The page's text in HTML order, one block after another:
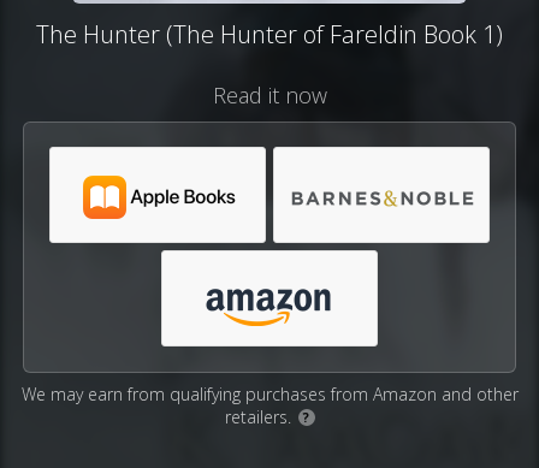
The Hunter (The Hunter of Fareldin Book 1)
Read it now
We may earn from qualifying purchases from Amazon and other
retailers.
?